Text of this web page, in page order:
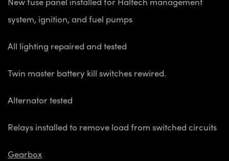
system, ignition, and fuel pumps
All lighting repaired and tested
Twin master battery kill switches rewired.
Alternator tested
Relays installed to remove load from switched circuits
Gearbox